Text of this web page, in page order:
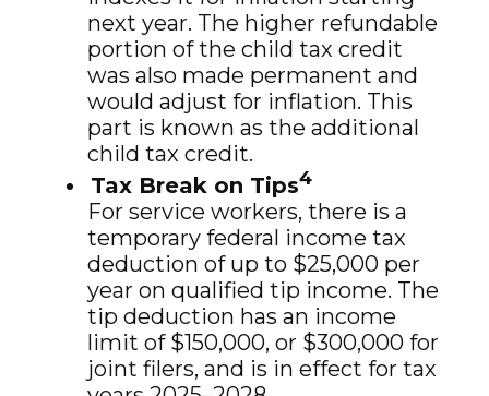
next year. The higher refundable
portion of the child tax credit
was also made permanent and
would adjust for inflation. This
part is known as the additional
child tax credit.
Tax Break on Tips4
For service workers, there is a
temporary federal income tax
deduction of up to $25,000 per
year on qualified tip income. The
tip deduction has an income
limit of $150,000, or $300,000 for
joint filers, and is in effect for tax